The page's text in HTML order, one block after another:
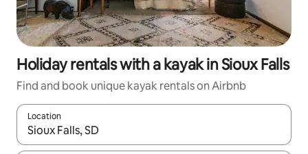
Holiday rentals with a kayak in Sioux Falls
Find and book unique kayak rentals on Airbnb
Location
When results are available, navigate with the up and down